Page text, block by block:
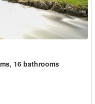
16 bathrooms